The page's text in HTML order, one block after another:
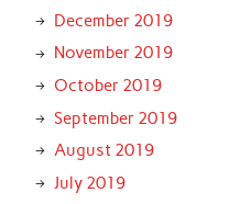
December 2019
November 2019
October 2019
September 2019
August 2019
July 2019